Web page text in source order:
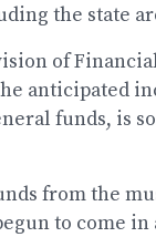
the state
of
anticipated
funds, is
from the
to come in